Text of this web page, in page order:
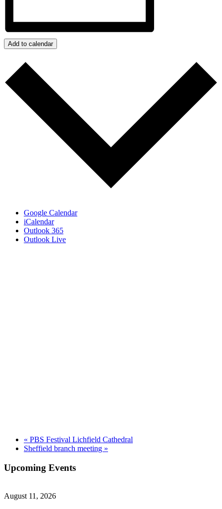
Add to calendar
Google Calendar
iCalendar
Outlook 365
Outlook Live
« PBS Festival Lichfield Cathedral
Sheffield branch meeting »
Upcoming Events
August 11, 2026